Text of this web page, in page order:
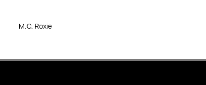
M.C. Roxie